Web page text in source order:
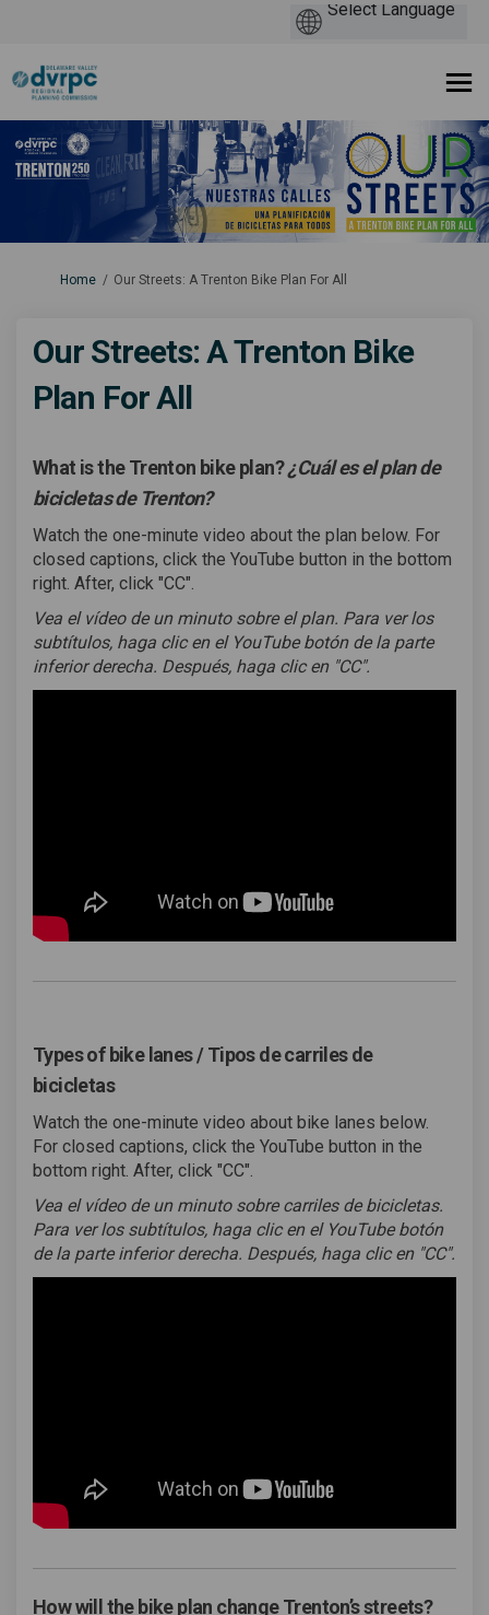
You are here:
Home Our Streets: A Trenton Bike Plan For All
Our Streets: A Trenton Bike
Plan For All
What is the Trenton bike plan?¿Cuál es el plan de
bicicletas de Trenton?
Watch the one-minute video about the plan below. For
closed captions, click the YouTube button in the bottom
right. After, click "CC".
Vea el vídeo de un minuto sobre el plan. Para ver los
subtítulos, haga clic en el YouTube botón de la parte
inferior derecha. Después, haga clic en "CC".
Types of bike lanes / Tipos de carriles de
bicicletas
Watch the one-minute video about bike lanes below.
For closed captions, click the YouTube button in the
bottom right. After, click "CC".
Vea el vídeo de un minuto sobre carriles de bicicletas.
Para ver los subtítulos, haga clic en el YouTube botón
de la parte inferior derecha. Después, haga clic en "CC".
How will the bike plan change Trenton’s streets?